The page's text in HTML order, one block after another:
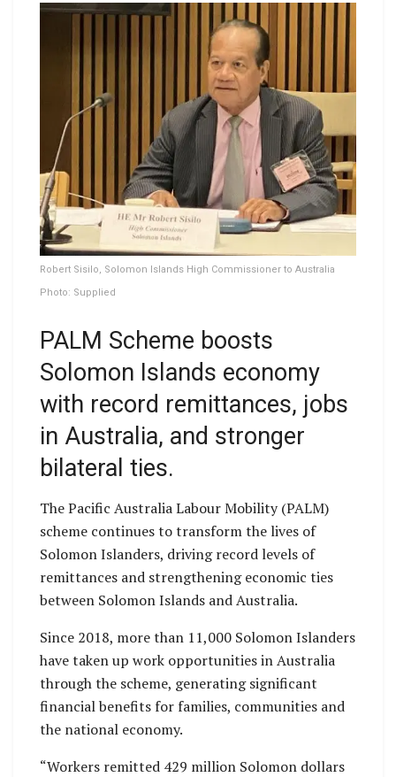
Robert Sisilo, Solomon Islands High Commissioner to Australia
Photo: Supplied
PALM Scheme boosts
Solomon Islands economy
with record remittances, jobs
in Australia, and stronger
bilateral ties.
The Pacific Australia Labour Mobility (PALM)
scheme continues to transform the lives of
Solomon Islanders, driving record levels of
remittances and strengthening economic ties
between Solomon Islands and Australia.
Since 2018, more than 11,000 Solomon Islanders
have taken up work opportunities in Australia
through the scheme, generating significant
financial benefits for families, communities and
the national economy.
“Workers remitted 429 million Solomon dollars